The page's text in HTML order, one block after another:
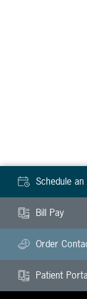
Schedule
Bill Pay
Order
Patient